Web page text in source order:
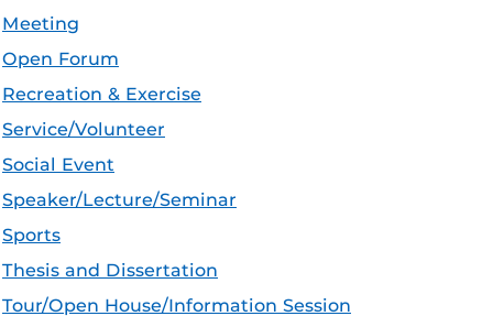
Meeting
Open Forum
Recreation & Exercise
Service/Volunteer
Social Event
Speaker/Lecture/Seminar
Sports
Thesis and Dissertation
Tour/Open House/Information Session